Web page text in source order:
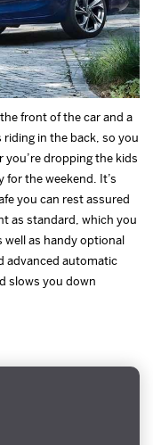
front of the car and a
in the back, so you
dropping the kids
the weekend. It’s
you can rest assured
as standard, which you
well as handy optional
advanced automatic
slows you down